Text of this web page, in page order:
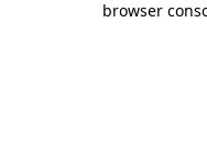
browser